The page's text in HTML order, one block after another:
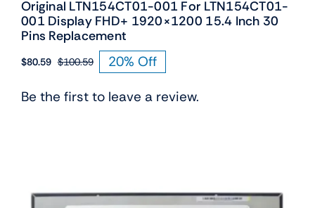
Original LTN154CT01-001 For LTN154CT01-
001 Display FHD+ 1920×1200 15.4 Inch 30
Pins Replacement
$100.59
Original
was:
$80.59
Current
is:
20% Off
Be the first to leave a review.